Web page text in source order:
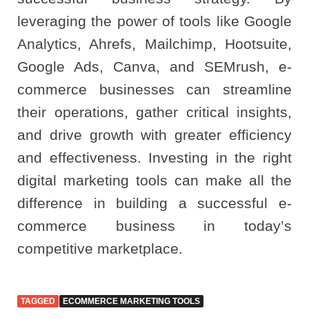
leveraging the power of tools like Google
Analytics, Ahrefs, Mailchimp, Hootsuite,
Google Ads, Canva, and SEMrush, e-
commerce businesses can streamline
their operations, gather critical insights,
and drive growth with greater efficiency
and effectiveness. Investing in the right
digital marketing tools can make all the
difference in building a successful e-
commerce business in today’s
competitive marketplace.
TAGGED ECOMMERCE MARKETING TOOLS